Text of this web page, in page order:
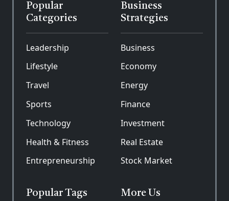
Popular
Categories
Leadership
Lifestyle
Travel
Sports
Technology
Health & Fitness
Entrepreneurship
Business
Strategies
Business
Economy
Energy
Finance
Investment
Real Estate
Stock Market
Popular Tags More Us